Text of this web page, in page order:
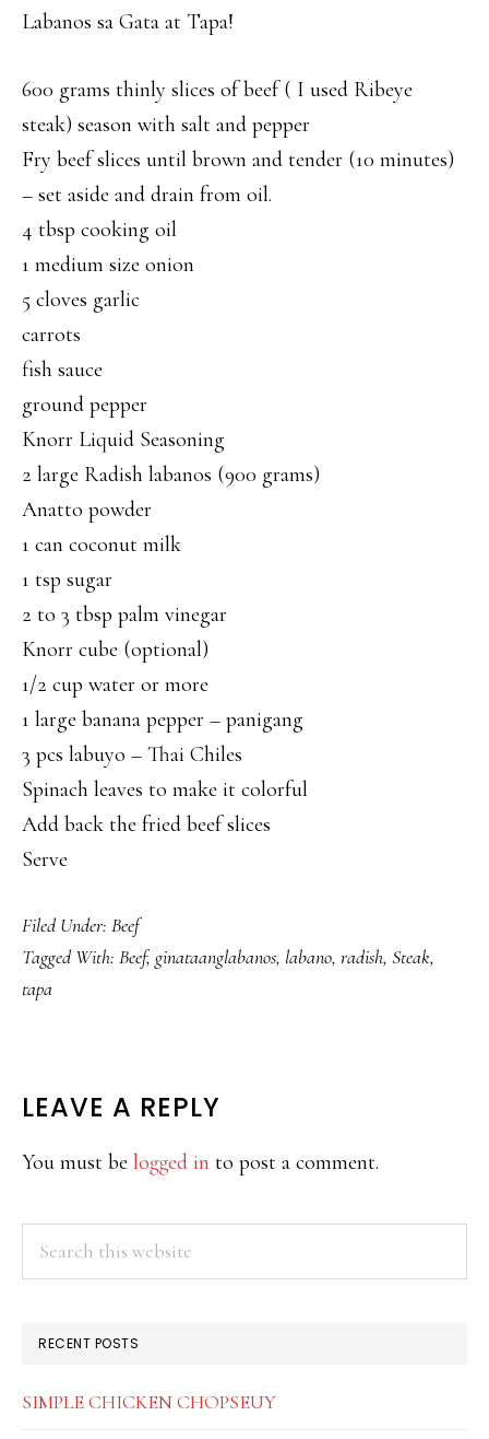
Labanos sa Gata at Tapa!
600 grams thinly slices of beef ( I used Ribeye
steak) season with salt and pepper
Fry beef slices until brown and tender (10 minutes)
– set aside and drain from oil.
4 tbsp cooking oil
1 medium size onion
5 cloves garlic
carrots
fish sauce
ground pepper
Knorr Liquid Seasoning
2 large Radish labanos (900 grams)
Anatto powder
1 can coconut milk
1 tsp sugar
2 to 3 tbsp palm vinegar
Knorr cube (optional)
1/2 cup water or more
1 large banana pepper – panigang
3 pcs labuyo – Thai Chiles
Spinach leaves to make it colorful
Add back the fried beef slices
Serve
Filed Under: Beef
Tagged With: Beef, ginataanglabanos, labano, radish, Steak,
tapa
READER
INTERACTIONS
LEAVE A REPLY
You must be logged in to post a comment.
PRIMARY
SIDEBAR
RECENT POSTS
SIMPLE CHICKEN CHOPSEUY